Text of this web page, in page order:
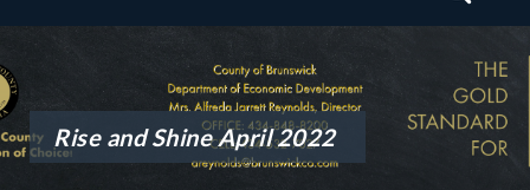
Rise and Shine April 2022